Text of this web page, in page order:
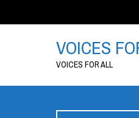
VOICES
VOICES FOR ALL